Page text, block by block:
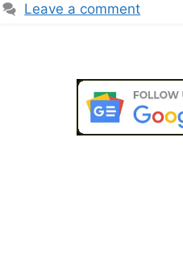
Leave a comment